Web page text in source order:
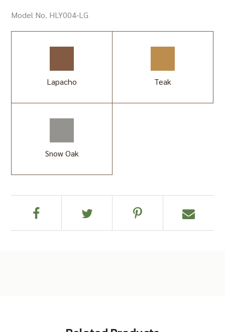
Model No. HLY004-LG
Lapacho Teak
Snow Oak